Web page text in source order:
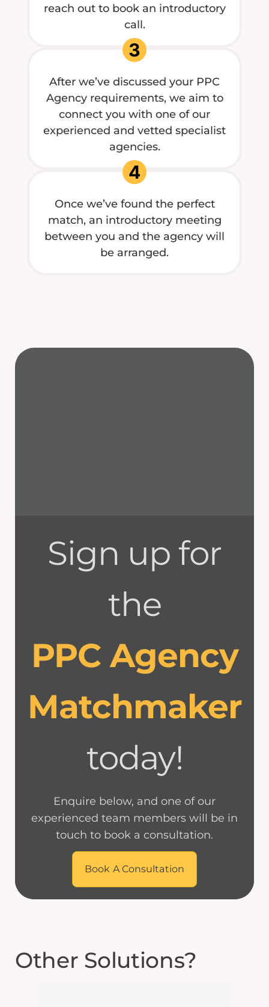
reach out to book an introductory
call.
3
After we’ve discussed your PPC
Agency requirements, we aim to
connect you with one of our
experienced and vetted specialist
agencies.
4
Once we’ve found the perfect
match, an introductory meeting
between you and the agency will
be arranged.
Sign up for
the
PPC Agency
Matchmaker
today!
Enquire below, and one of our
experienced team members will be in
touch to book a consultation.
Book A Consultation
Other Solutions?